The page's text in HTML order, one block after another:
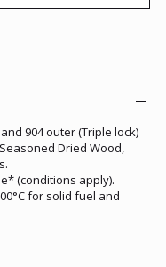
904 outer (Triple lock)
Dried Wood,
(conditions apply).
for solid fuel and